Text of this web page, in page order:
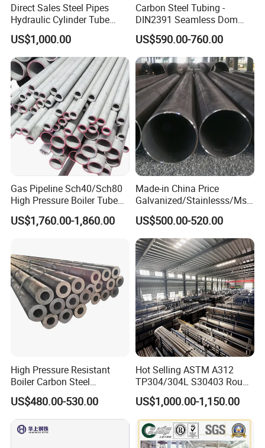
Direct Sales Steel Pipes
Hydraulic Cylinder Tube
Honed Tube
US$1,000.00
Carbon Steel Tubing -
DIN2391 Seamless Dom
Steel Pipe for Mechanics
US$590.00-760.00
Gas Pipeline Sch40/Sch80
High Pressure Boiler Tube
321 304 316 Seamless
Steel Pipe
US$1,760.00-1,860.00
Made-in China Price
Galvanized/Stainlesss/Ms
Alloy Large Diameter Thick
Wall Boiler Carbon
Seamless Steel Tube Pipe
US$500.00-520.00
High Pressure Resistant
Boiler Carbon Steel
Seamless Pipe GB/T 3087-
2008 20g Medium Low
Pressure Boiler Tube SGS
Certified for Power Station
US$480.00-530.00
Hot Selling ASTM A312
TP304/304L S30403 Round
Tube Mirror Polished DN80
Sch40 Cold Rolled Tp316
316L Seamless Stainless
Steel Pipe for Power
Industry
US$1,000.00-1,150.00